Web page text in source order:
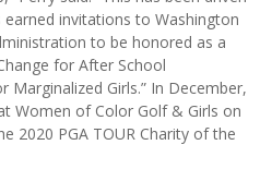
earned invitations to Washington
to be honored as a
for After School
Marginalized Girls.” In December,
Women of Color Golf & Girls on
2020 PGA TOUR Charity of the